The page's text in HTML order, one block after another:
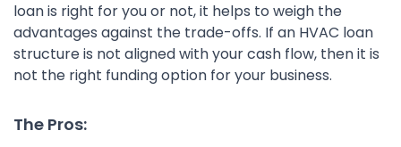
loan is right for you or not, it helps to weigh the
advantages against the trade-offs. If an HVAC loan
structure is not aligned with your cash flow, then it is
not the right funding option for your business.
The Pros: